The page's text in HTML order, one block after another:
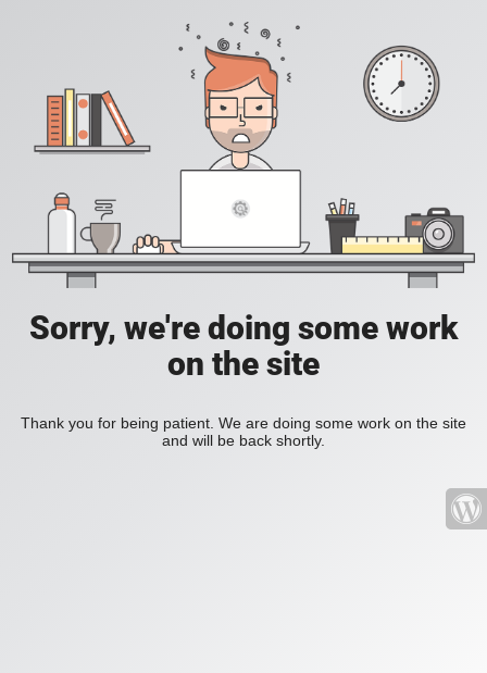
Sorry, we're doing some work
on the site
Thank you for being patient. We are doing some work on the site
and will be back shortly.